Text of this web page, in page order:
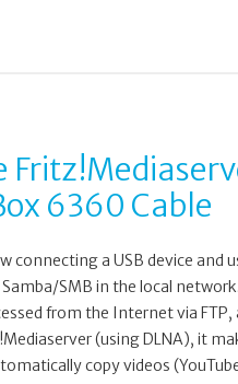
6360 Cable
connecting a USB device and
SMB in the local
from the Internet via
(using DLNA), it
copy videos